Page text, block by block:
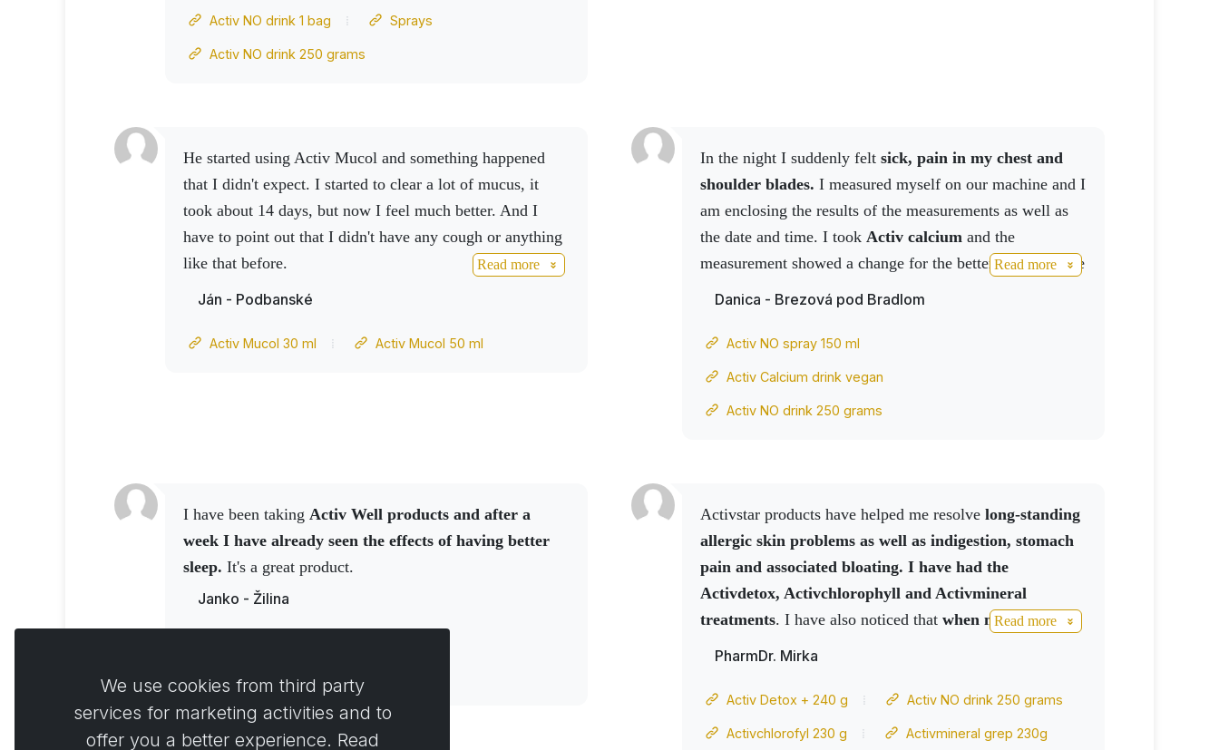
Activ NO drink 1 bag Sprays
Activ NO drink 250 grams
He started using Activ Mucol and something happened
that I didn't expect. I started to clear a lot of mucus, it
took about 14 days, but now I feel much better. And I
have to point out that I didn't have any cough or anything
like that before.
Read more
Ján - Podbanské
Activ Mucol 30 ml Activ Mucol 50 ml
In the night I suddenly felt sick, pain in my chest and
shoulder blades. I measured myself on our machine and I
am enclosing the results of the measurements as well as
the date and time. I took Activ calcium and the
measurement showed a change for the better, after a while
I took an
Activ NO drink and sprayed my chest with
products on me, I'm definitely calling an ambulance.
Read more
Danica - Brezová pod Bradlom
Activ NO spray 150 ml
Activ Calcium drink vegan
Activ NO drink 250 grams
I have been taking Activ Well products and after a
week I have already seen the effects of having better
sleep. It's a great product.
Janko - Žilina
Activ NO drink 250 grams
Activstar products have helped me resolve long-standing
allergic skin problems as well as indigestion, stomach
pain and associated bloating. I have had the
Activdetox, Activchlorophyll and Activmineral
treatments. I have also noticed that when my
temperature is elevated, if I take a Cordycoffee
friend'sActiv NO drink works greatfor her
encephalitis
. Thank you and cooperate
Read more
PharmDr. Mirka
Activ Detox + 240 g Activ NO drink 250 grams
Activchlorofyl 230 g Activmineral grep 230g
We use cookies from third party
services for marketing activities and to
offer you a better experience. Read